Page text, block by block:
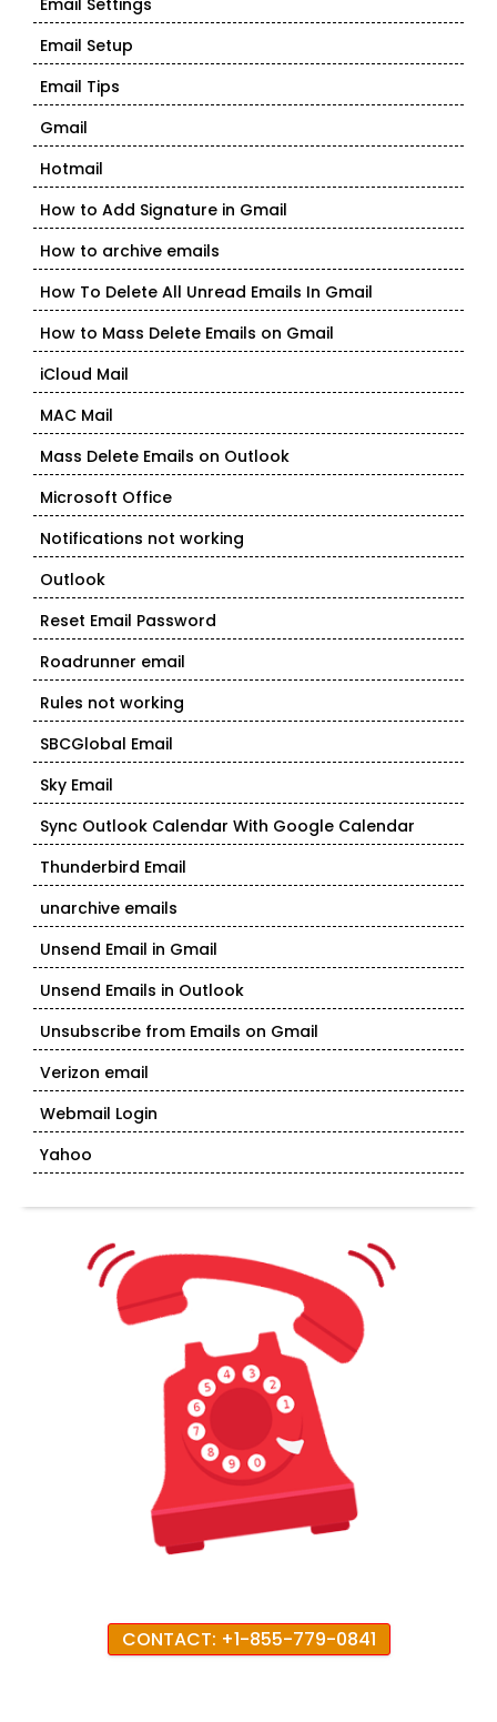
Email Settings
Email Setup
Email Tips
Gmail
Hotmail
How to Add Signature in Gmail
How to archive emails
How To Delete All Unread Emails In Gmail
How to Mass Delete Emails on Gmail
iCloud Mail
MAC Mail
Mass Delete Emails on Outlook
Microsoft Office
Notifications not working
Outlook
Reset Email Password
Roadrunner email
Rules not working
SBCGlobal Email
Sky Email
Sync Outlook Calendar With Google Calendar
Thunderbird Email
unarchive emails
Unsend Email in Gmail
Unsend Emails in Outlook
Unsubscribe from Emails on Gmail
Verizon email
Webmail Login
Yahoo
CONTACT: +1-855-779-0841